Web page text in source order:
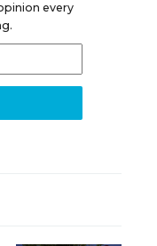
every